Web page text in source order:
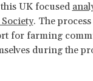
UK focused
. The
for farming
during the